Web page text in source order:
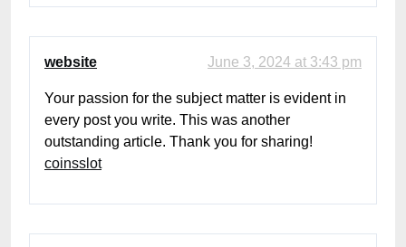
website June 3, 2024 at 3:43 pm
Your passion for the subject matter is evident in
every post you write. This was another
outstanding article. Thank you for sharing!
coinsslot